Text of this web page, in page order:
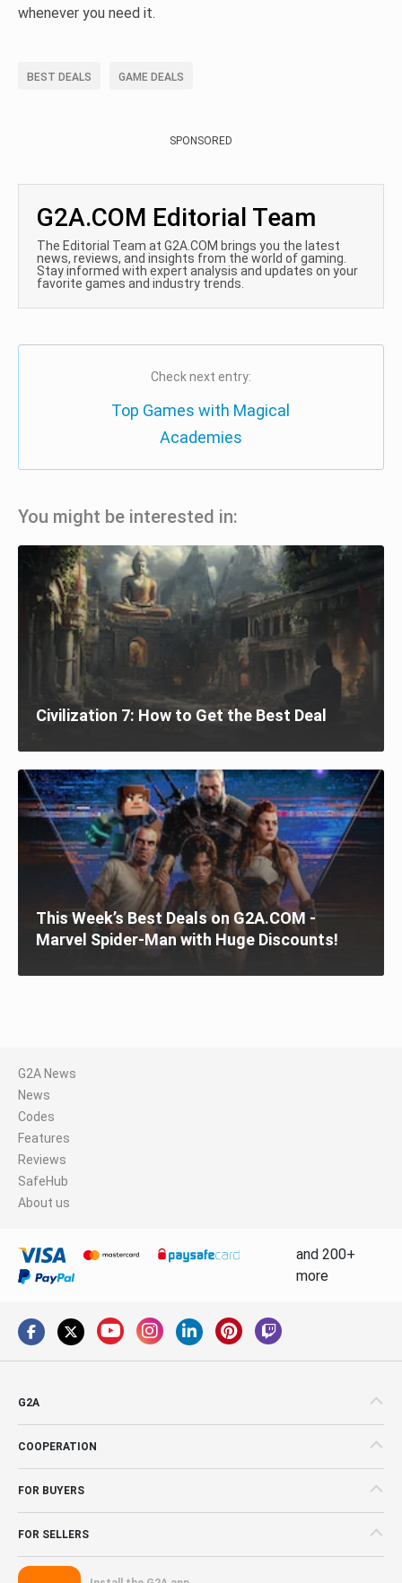
whenever you need it.
BEST DEALS GAME DEALS
SPONSORED
G2A.COM Editorial Team
The Editorial Team at G2A.COM brings you the latest
news, reviews, and insights from the world of gaming.
Stay informed with expert analysis and updates on your
favorite games and industry trends.
Check next entry:
Top Games with Magical
Academies
You might be interested in:
Civilization 7: How to Get the Best Deal
This Week’s Best Deals on G2A.COM -
Marvel Spider-Man with Huge Discounts!
G2A News
News
Codes
Features
Reviews
SafeHub
About us
and 200+
more
G2A
COOPERATION
FOR BUYERS
FOR SELLERS